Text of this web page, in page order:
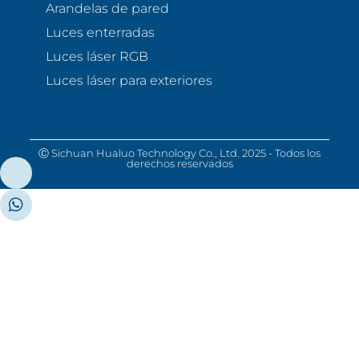
Arandelas de pared
Luces enterradas
Luces láser RGB
Luces láser para exteriores
Ⓒ Sichuan Hualuo Technology Co., Ltd. 2025 - Todos los
derechos reservados